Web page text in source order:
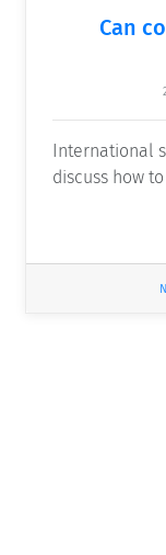
Can
International
discuss how